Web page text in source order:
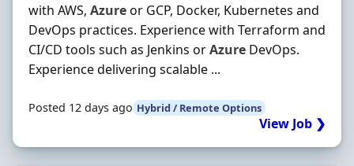
with AWS, Azureor GCP, Docker, Kubernetes and
DevOps practices. Experience with Terraform and
CI/CD tools such as Jenkins orAzure DevOps.
Experience delivering scalable ...
Posted 12 days ago Hybrid / Remote Options
View Job ❯